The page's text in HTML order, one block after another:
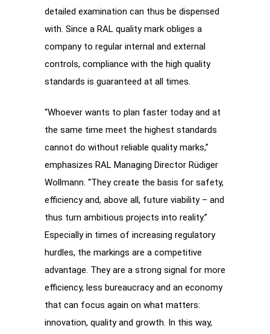
detailed examination can thus be dispensed
with. Since a RAL quality mark obliges a
company to regular internal and external
controls, compliance with the high quality
standards is guaranteed at all times.
“Whoever wants to plan faster today and at
the same time meet the highest standards
cannot do without reliable quality marks,”
emphasizes RAL Managing Director Rüdiger
Wollmann. “They create the basis for safety,
efficiency and, above all, future viability – and
thus turn ambitious projects into reality.”
Especially in times of increasing regulatory
hurdles, the markings are a competitive
advantage. They are a strong signal for more
efficiency, less bureaucracy and an economy
that can focus again on what matters:
innovation, quality and growth. In this way,